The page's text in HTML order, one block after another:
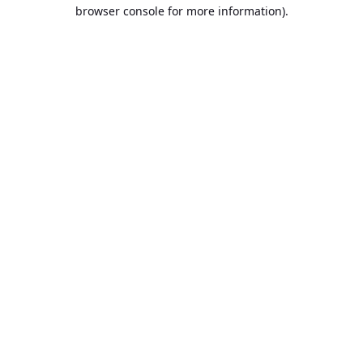
browser console for more information).